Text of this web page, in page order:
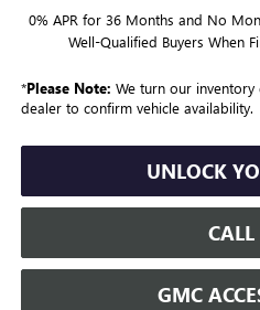
0% APR for 36 Months and No
Well-Qualified Buyers When
*Please Note: We turn our inventory
dealer to confirm vehicle availability.
UNLOCK
CALL
GMC